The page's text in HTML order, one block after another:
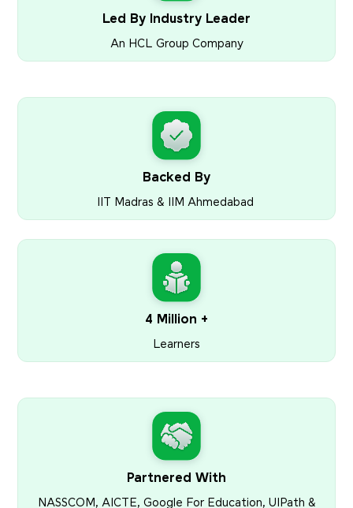
Led By Industry Leader
An HCL Group Company
Backed By
IIT Madras & IIM Ahmedabad
4 Million +
Learners
Partnered With
NASSCOM, AICTE, Google For Education, UIPath &